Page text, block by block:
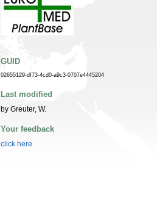
GUID
02655129-df73-4cd0-a9c3-0707e4445204
Last modified
by Greuter, W.
Your feedback
click here